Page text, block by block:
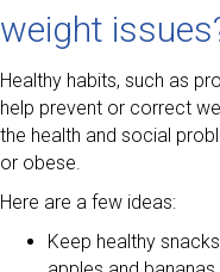
weight
Healthy habits, such as
help prevent or correct
the health and social
or obese.
Here are a few ideas:
Keep healthy